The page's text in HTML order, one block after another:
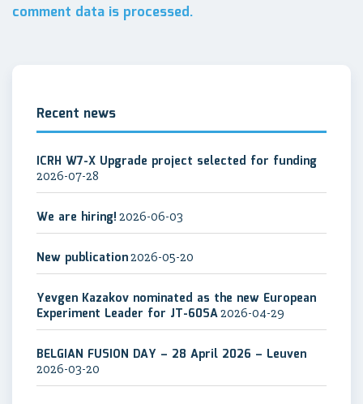
comment data is processed.
Recent news
ICRH W7-X Upgrade project selected for funding
2026-07-28
We are hiring! 2026-06-03
New publication2026-05-20
Yevgen Kazakov nominated as the new European
Experiment Leader for JT-60SA2026-04-29
BELGIAN FUSION DAY – 28 April 2026 – Leuven
2026-03-20